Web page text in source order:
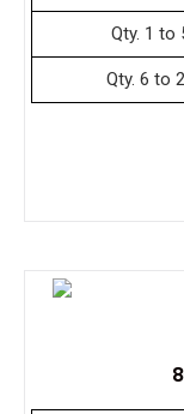
Qty. 1 to
Qty. 6 to